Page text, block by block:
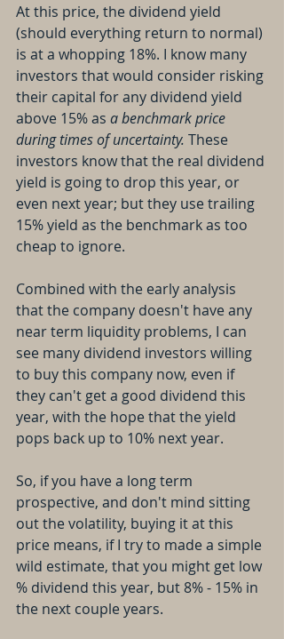
At this price, the dividend yield
(should everything return to normal)
is at a whopping 18%. I know many
investors that would consider risking
their capital for any dividend yield
above 15% as a benchmark price
during times of uncertainty. These
investors know that the real dividend
yield is going to drop this year, or
even next year; but they use trailing
15% yield as the benchmark as too
cheap to ignore.
Combined with the early analysis
that the company doesn't have any
near term liquidity problems, I can
see many dividend investors willing
to buy this company now, even if
they can't get a good dividend this
year, with the hope that the yield
pops back up to 10% next year.
So, if you have a long term
prospective, and don't mind sitting
out the volatility, buying it at this
price means, if I try to made a simple
wild estimate, that you might get low
% dividend this year, but 8% - 15% in
the next couple years.